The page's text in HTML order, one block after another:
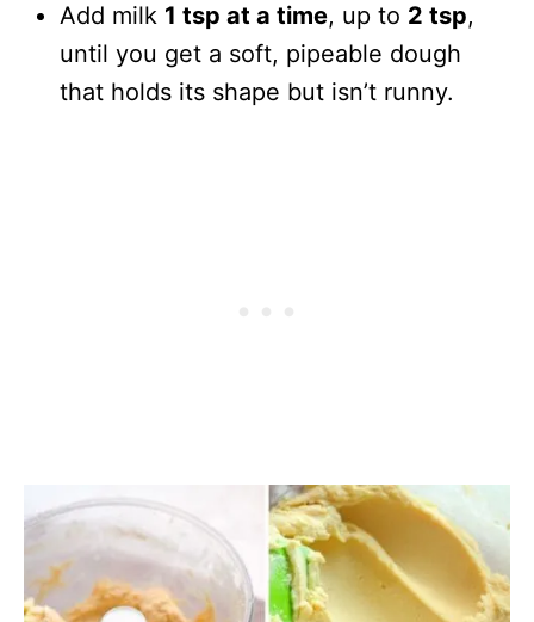
Add milk 1 tsp at a time, up to 2 tsp,
until you get a soft, pipeable dough
that holds its shape but isn’t runny.